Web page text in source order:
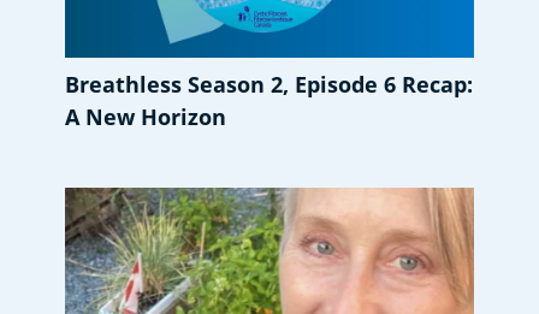
Breathless Season 2, Episode 6 Recap:
A New Horizon